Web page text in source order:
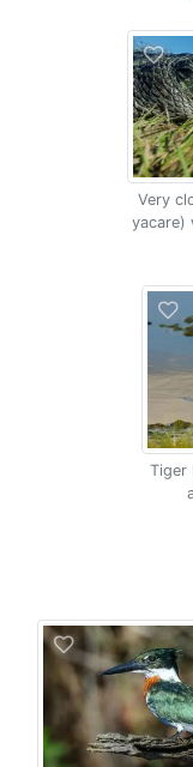
Very
yacare)
Tiger